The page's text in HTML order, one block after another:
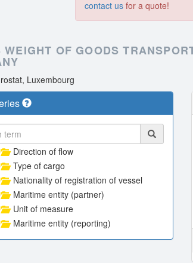
contact us for a quote!
WEIGHT OF GOODS
Luxembourg
Direction of flow
Type of cargo
Nationality of registration of vessel
Maritime entity (partner)
Unit of measure
Maritime entity (reporting)